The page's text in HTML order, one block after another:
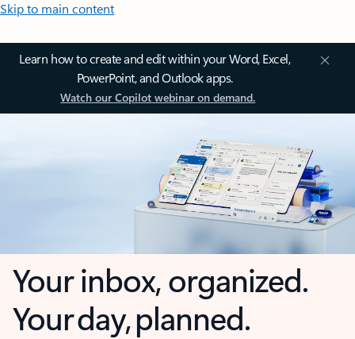
Skip to main content
Learn how to create and edit within your Word, Excel,
PowerPoint, and Outlook apps.
Watch our Copilot webinar on demand.
Your inbox, organized.
Your day, planned.